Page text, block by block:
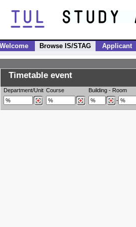
Welcome Browse IS/STAG Applicant
Timetable event
Department/Unit Course Building - Room
-